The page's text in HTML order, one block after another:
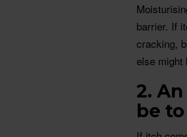
barrier. If
cracking,
else might
2.
be